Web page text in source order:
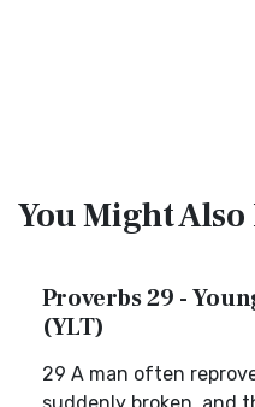
You Might Also
Proverbs 29 -
(YLT)
29 A man often